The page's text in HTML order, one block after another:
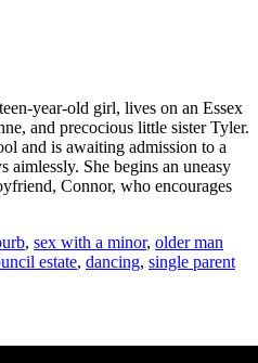
year-old girl, lives on an Essex
and precocious little sister Tyler.
and is awaiting admission to a
aimlessly. She begins an uneasy
Connor, who encourages
, sex with a minor, older man
estate, dancing, single parent